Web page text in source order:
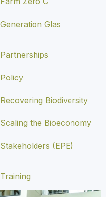
Generation Glas
Partnerships
Policy
Recovering Biodiversity
Scaling the Bioeconomy
Stakeholders (EPE)
Training